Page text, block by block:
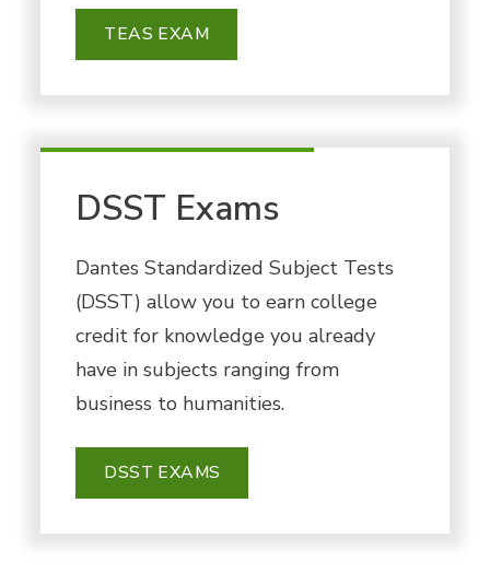
TEAS EXAM
DSST Exams
Dantes Standardized Subject Tests
(DSST) allow you to earn college
credit for knowledge you already
have in subjects ranging from
business to humanities.
DSST EXAMS